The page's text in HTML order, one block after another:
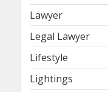
Lawyer
Legal Lawyer
Lifestyle
Lightings